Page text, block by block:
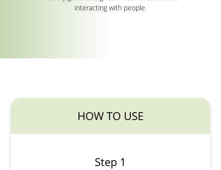
interacting with people.
HOW TO USE
Step 1